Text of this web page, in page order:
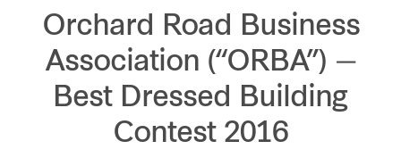
Sustainability
Investor relations
Media centre
Orchard Road Business
Association (“ORBA”) —
Best Dressed Building
Contest 2016